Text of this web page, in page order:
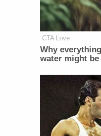
CTA Love
Why
water might